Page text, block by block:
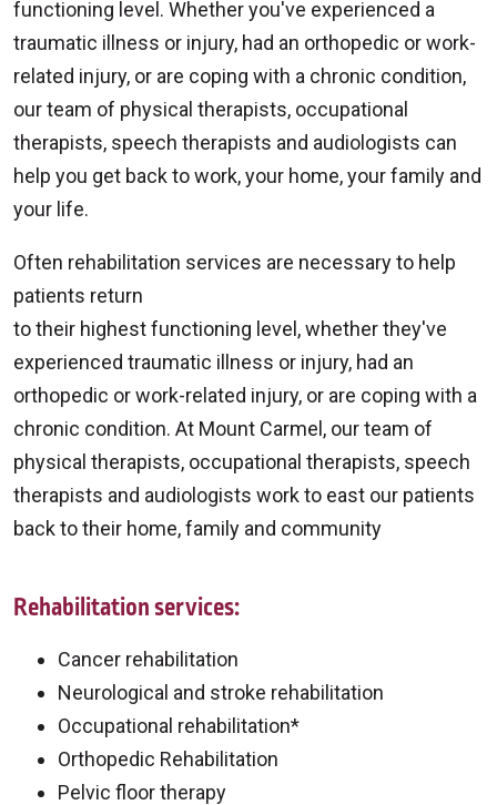
functioning level. Whether you've experienced a
traumatic illness or injury, had an orthopedic or work-
related injury, or are coping with a chronic condition,
our team of physical therapists, occupational
therapists, speech therapists and audiologists can
help you get back to work, your home, your family and
your life.
Often rehabilitation services are necessary to help
patients return
to their highest functioning level, whether they've
experienced traumatic illness or injury, had an
orthopedic or work-related injury, or are coping with a
chronic condition. At Mount Carmel, our team of
physical therapists, occupational therapists, speech
therapists and audiologists work to east our patients
back to their home, family and community
Rehabilitation services:
Cancer rehabilitation
Neurological and stroke rehabilitation
Occupational rehabilitation*
Orthopedic Rehabilitation
Pelvic floor therapy